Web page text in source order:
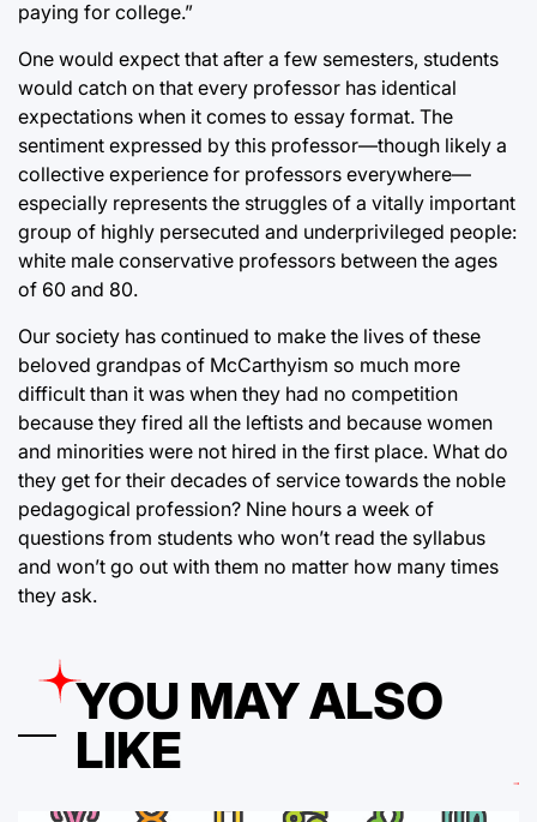
paying for college.”
One would expect that after a few semesters, students
would catch on that every professor has identical
expectations when it comes to essay format. The
sentiment expressed by this professor—though likely a
collective experience for professors everywhere—
especially represents the struggles of a vitally important
group of highly persecuted and underprivileged people:
white male conservative professors between the ages
of 60 and 80.
Our society has continued to make the lives of these
beloved grandpas of McCarthyism so much more
difficult than it was when they had no competition
because they fired all the leftists and because women
and minorities were not hired in the first place. What do
they get for their decades of service towards the noble
pedagogical profession? Nine hours a week of
questions from students who won’t read the syllabus
and won’t go out with them no matter how many times
they ask.
YOU MAY ALSO
LIKE